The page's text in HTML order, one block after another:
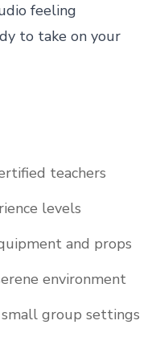
feeling
to take on your
teachers
levels
and props
environment
group settings